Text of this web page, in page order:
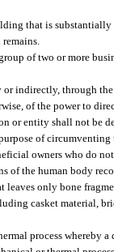
that is
of two or more
or indirectly, through
of the power to
or entity shall not be
of
owners who do
of the human body
only bone
casket material,
process whereby